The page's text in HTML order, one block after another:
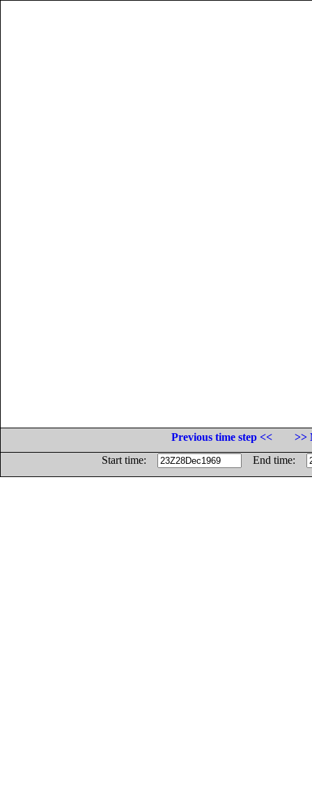
Previous time step <<
>>
Start time:
End time: